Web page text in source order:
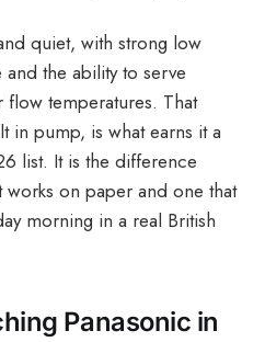
quiet, with strong low
the ability to serve
flow temperatures. That
in pump, is what earns it a
list. It is the difference
on paper and one that
morning in a real British
Panasonic in